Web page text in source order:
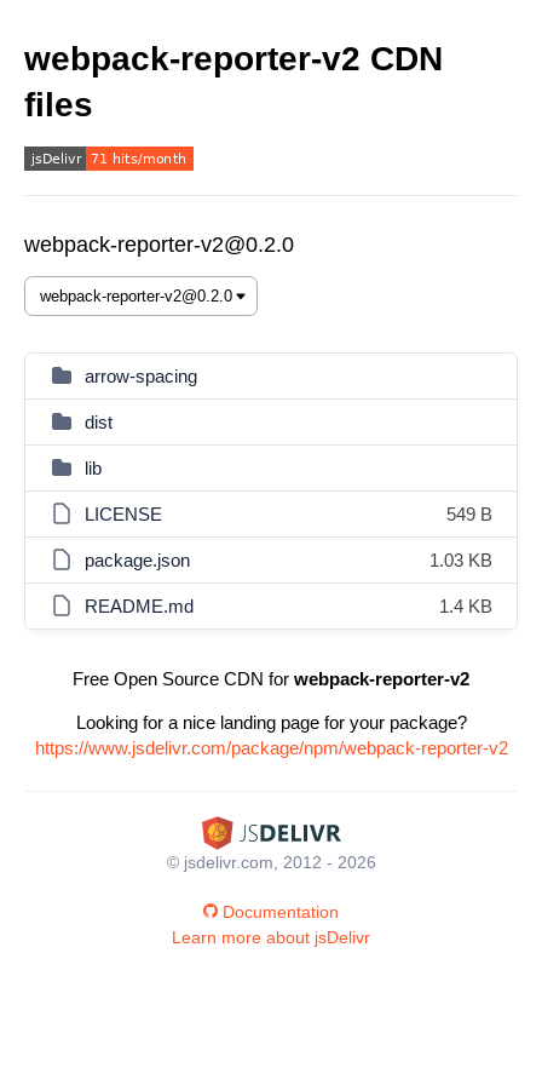
webpack-reporter-v2 CDN
files
webpack-reporter-v2@0.2.0
arrow-spacing
dist
lib
LICENSE 549 B
package.json 1.03 KB
README.md 1.4 KB
Free Open Source CDN for webpack-reporter-v2
Looking for a nice landing page for your package?
https://www.jsdelivr.com/package/npm/webpack-reporter-v2
© jsdelivr.com, 2012 - 2026
Documentation
Learn more about jsDelivr